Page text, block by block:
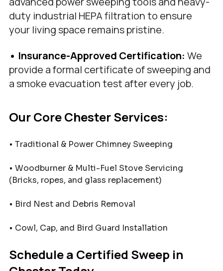
duty industrial HEPA filtration to ensure
your living space remains pristine.
• Insurance-Approved Certification: We
provide a formal certificate of sweeping and
a smoke evacuation test after every job.
Our Core Chester Services:
• Traditional & Power Chimney Sweeping
• Woodburner & Multi-Fuel Stove Servicing
(Bricks, ropes, and glass replacement)
• Bird Nest and Debris Removal
• Cowl, Cap, and Bird Guard Installation
Schedule a Certified Sweep in